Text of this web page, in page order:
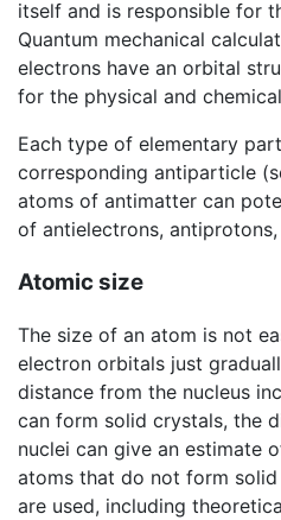
itself and is responsible for
Quantum mechanical
electrons have an orbital
for the physical and
Each type of elementary
corresponding antiparticle
atoms of antimatter can
of antielectrons,
Atomic size
The size of an atom is not
electron orbitals just
distance from the nucleus
can form solid crystals, the
nuclei can give an estimate
atoms that do not form
are used, including